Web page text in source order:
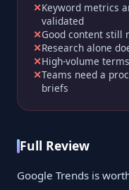
Keyword metrics
validated
Good content still
Research alone
High-volume
Teams need a
briefs
Full Review
Google Trends is